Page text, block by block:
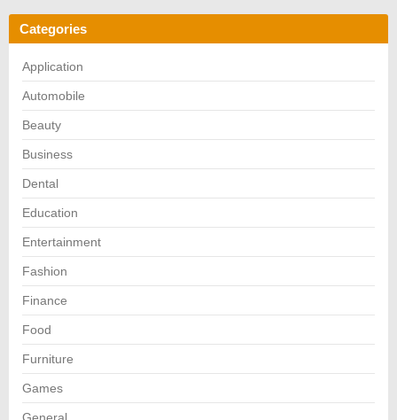
Categories
Application
Automobile
Beauty
Business
Dental
Education
Entertainment
Fashion
Finance
Food
Furniture
Games